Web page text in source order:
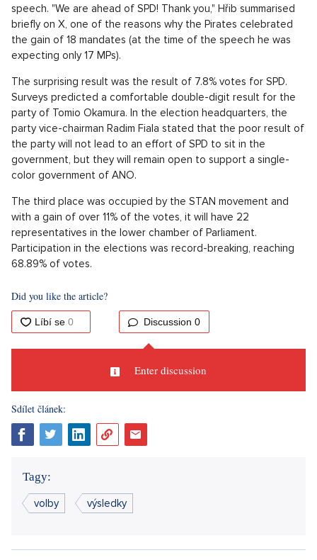
speech. "We are ahead of SPD! Thank you," Hřib summarised
briefly on X, one of the reasons why the Pirates celebrated
the gain of 18 mandates (at the time of the speech he was
expecting only 17 MPs).
The surprising result was the result of 7.8% votes for SPD.
Surveys predicted a comfortable double-digit result for the
party of Tomio Okamura. In the election headquarters, the
party vice-chairman Radim Fiala stated that the poor result of
the party will not lead to an effort of SPD to sit in the
government, but they will remain open to support a single-
color government of ANO.
The third place was occupied by the STAN movement and
with a gain of over 11% of the votes, it will have 22
representatives in the lower chamber of Parliament.
Participation in the elections was record-breaking, reaching
68.89% of votes.
Did you like the article?
Discussion 0
Enter discussion
Sdílet článek:
Tagy:
volby výsledky